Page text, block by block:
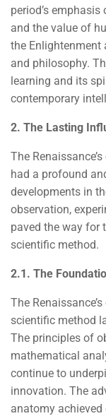
period’s
and the value of
the Enlightenment
and philosophy.
learning and its
contemporary
2. The Lasting
The
had a profound
developments in
observation,
paved the way for
scientific method.
2.1. The
The
scientific method
The principles of
mathematical
continue to
innovation. The
anatomy achieved